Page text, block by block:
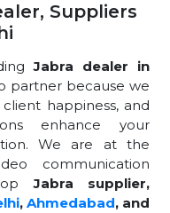
Suppliers
Jabra dealer in
partner because we
happiness, and
enhance your
We are at the
communication
Jabra supplier,
, Ahmedabad, and